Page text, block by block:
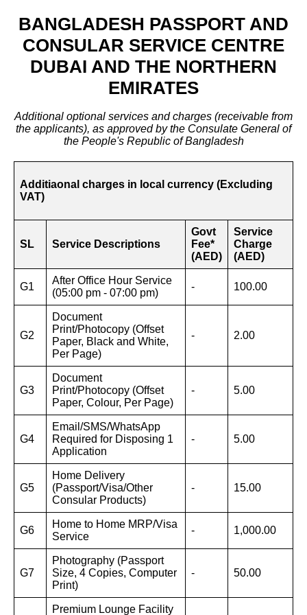
BANGLADESH PASSPORT AND
CONSULAR SERVICE CENTRE
DUBAI AND THE NORTHERN
EMIRATES
Additional optional services and charges (receivable from
the applicants), as approved by the Consulate General of
the People's Republic of Bangladesh
Additiaonal charges in local currency (Excluding
VAT)
SL Service Descriptions
Govt
Fee*
(AED)
Service
Charge
(AED)
G1
After Office Hour Service
(05:00 pm - 07:00 pm)
- 100.00
G2
Document
Print/Photocopy (Offset
Paper, Black and White,
Per Page)
- 2.00
G3
Document
Print/Photocopy (Offset
Paper, Colour, Per Page)
- 5.00
G4
Email/SMS/WhatsApp
Required for Disposing 1
Application
- 5.00
G5
Home Delivery
(Passport/Visa/Other
Consular Products)
- 15.00
G6
Home to Home MRP/Visa
Service
- 1,000.00
G7
Photography (Passport
Size, 4 Copies, Computer
Print)
- 50.00
Premium Lounge Facility